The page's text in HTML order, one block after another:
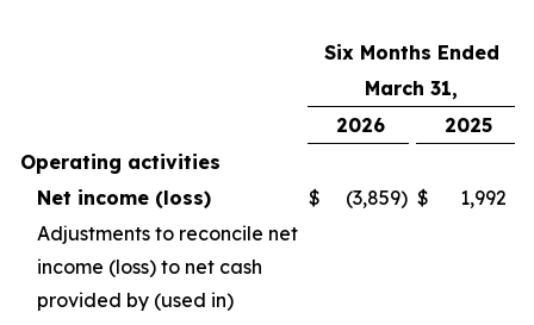
Six Months Ended
March 31,
2026
2025
Operating activities
Net income (loss)
$ (3,859) $
1,992
Adjustments to reconcile net
income (loss) to net cash
provided by (used in)